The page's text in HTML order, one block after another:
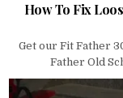
How To Fix
Get our Fit Father
Father Old